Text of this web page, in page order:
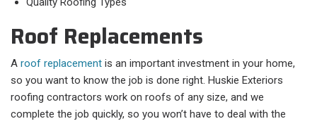
Roof Replacements
A roof replacement is an important investment in your home,
so you want to know the job is done right. Huskie Exteriors
roofing contractors work on roofs of any size, and we
complete the job quickly, so you won’t have to deal with the